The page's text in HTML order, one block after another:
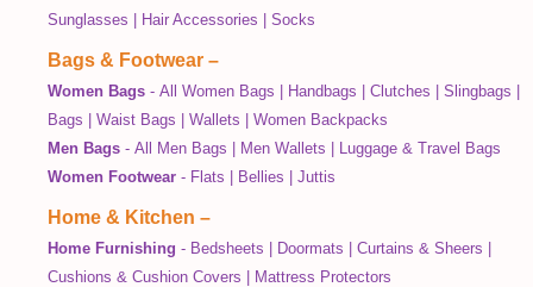
Sunglasses
Hair Accessories Socks
Bags & Footwear –
Women Bags - All Women Bags Handbags Clutches Slingbags
Bags
Waist Bags Wallets
Women Backpacks
Men Bags - All Men Bags Men Wallets
Luggage & Travel Bags
Women Footwear - Flats Bellies Juttis
Home & Kitchen –
Home Furnishing - Bedsheets Doormats Curtains & Sheers
Cushions & Cushion Covers
Mattress Protectors